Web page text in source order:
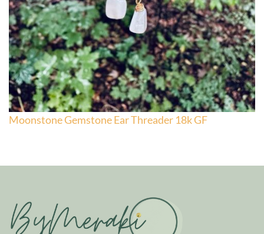
Moonstone Gemstone Ear Threader 18k GF